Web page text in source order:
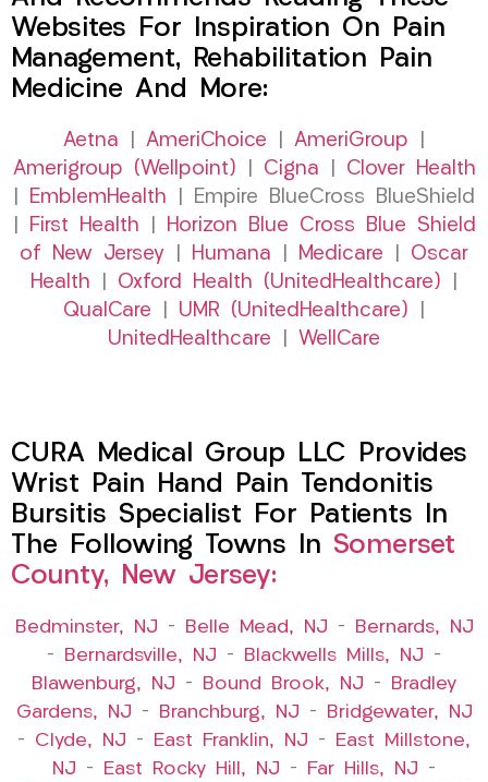
Websites For Inspiration On Pain
Management, Rehabilitation Pain
Medicine And More:
Aetna AmeriChoice AmeriGroup
Amerigroup (Wellpoint)
Cigna
Clover Health
EmblemHealth | Empire BlueCross BlueShield
First Health
Horizon Blue Cross Blue Shield
of New Jersey
Humana Medicare
Oscar
Health
Oxford Health (UnitedHealthcare)
QualCare
UMR (UnitedHealthcare)
UnitedHealthcare
WellCare
CURA Medical Group LLC Provides
Wrist Pain Hand Pain Tendonitis
Bursitis Specialist For Patients In
The Following Towns In Somerset
County, New Jersey:
Bedminster, NJ – Belle Mead, NJ –
Bernards, NJ
–
Bernardsville, NJ – Blackwells Mills, NJ –
Blawenburg, NJ – Bound Brook, NJ –
Bradley
Gardens, NJ – Branchburg, NJ –
Bridgewater, NJ
– Clyde, NJ – East Franklin, NJ –
East Millstone,
NJ – East Rocky Hill, NJ – Far Hills, NJ –